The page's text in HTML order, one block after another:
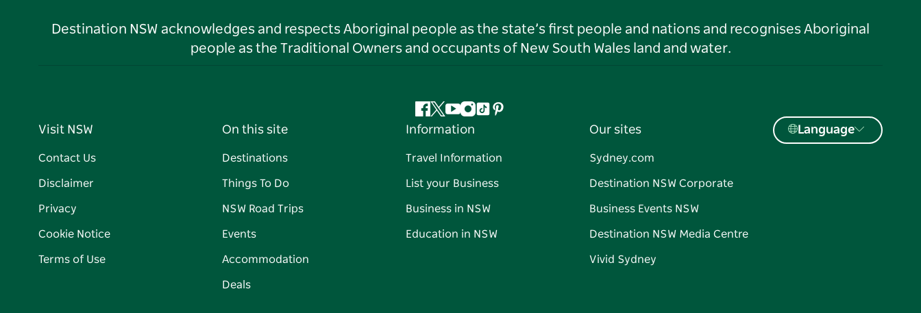
Destination NSW acknowledges and respects Aboriginal people as the state’s first people and nations and recognises Aboriginal
people as the Traditional Owners and occupants of New South Wales land and water.
Facebook
Twitter
YouTube
Instagram
TiktokPinterest
Visit NSW
Contact Us
Disclaimer
Privacy
Cookie Notice
Terms of Use
On this site
Destinations
Things To Do
NSW Road Trips
Events
Accommodation
Deals
Information
Travel Information
List your Business
Business in NSW
Education in NSW
Our sites
Sydney.com
Destination NSW Corporate
Business Events NSW
Destination NSW Media Centre
Vivid Sydney
Language